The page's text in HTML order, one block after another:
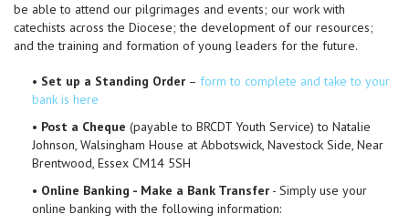
be able to attend our pilgrimages and events; our work with
catechists across the Diocese; the development of our resources;
and the training and formation of young leaders for the future.
• Set up a Standing Order – form to complete and take to your
bank is here
• Post a Cheque (payable to BRCDT Youth Service) to Natalie
Johnson, Walsingham House at Abbotswick, Navestock Side, Near
Brentwood, Essex CM14 5SH
• Online Banking - Make a Bank Transfer - Simply use your
online banking with the following information: